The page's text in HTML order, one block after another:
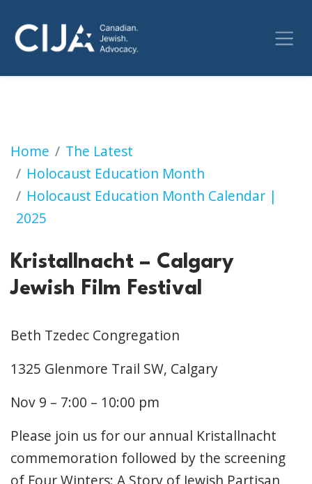
Home
The Latest
Holocaust Education Month
Holocaust Education Month Calendar |
2025
Kristallnacht – Calgary Jewish Film Festival
Kristallnacht – Calgary
Jewish Film Festival
Beth Tzedec Congregation
1325 Glenmore Trail SW, Calgary
Nov 9 – 7:00 – 10:00 pm
Please join us for our annual Kristallnacht
commemoration followed by the screening
of Four Winters: A Story of Jewish Partisan